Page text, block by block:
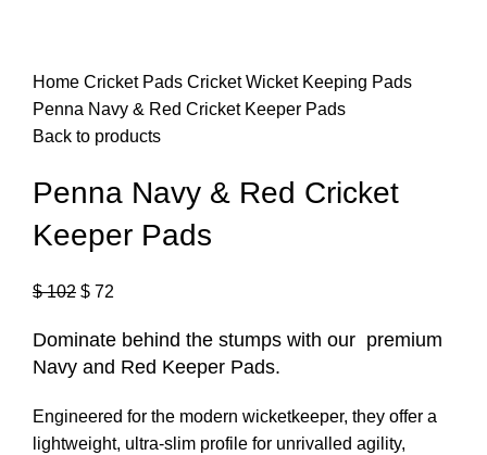
Home Cricket Pads Cricket Wicket Keeping Pads
Penna Navy & Red Cricket Keeper Pads
Back to products
Penna Navy & Red Cricket
Keeper Pads
$102 $ 72
Dominate behind the stumps with our premium
Navy and Red Keeper Pads.
Engineered for the modern wicketkeeper, they offer a
lightweight, ultra-slim profile for unrivalled agility,